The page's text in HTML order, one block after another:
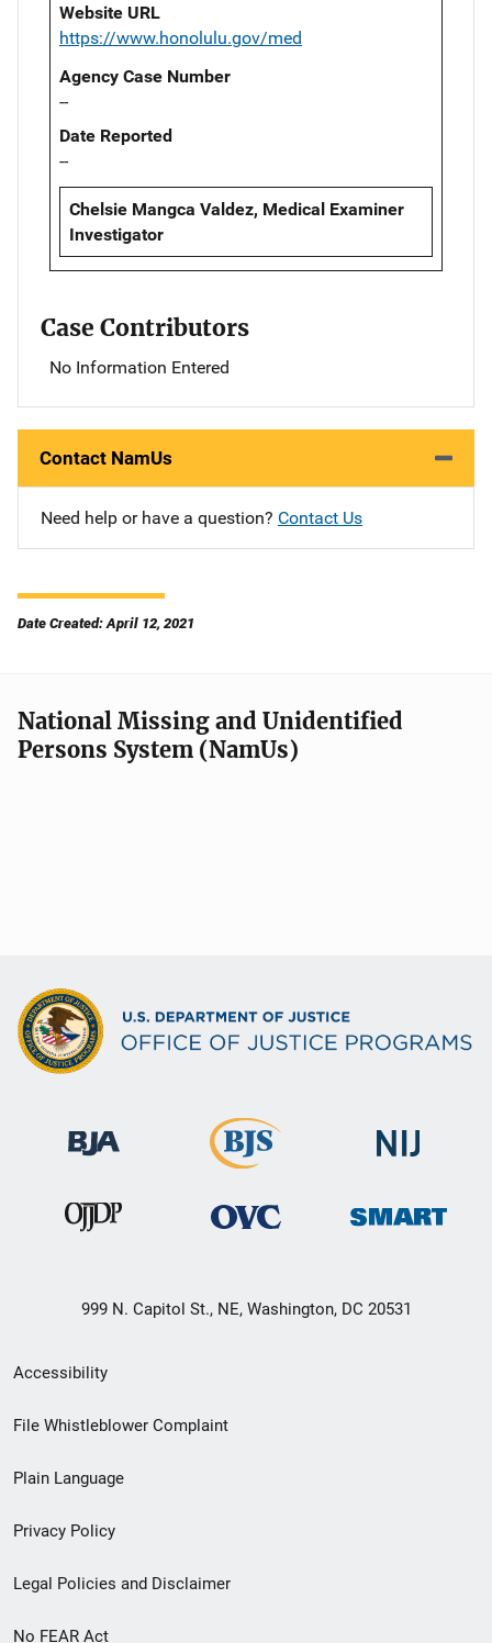
Website URL
https://www.honolulu.gov/med
Agency Case Number
--
Date Reported
--
Chelsie Mangca Valdez, Medical Examiner
Investigator
Case Contributors
No Information Entered
Contact NamUs
Need help or have a question? Contact Us
Date Created: April 12, 2021
National Missing and Unidentified
Persons System (NamUs)
999 N. Capitol St., NE, Washington, DC 20531
Secondary
Footer
menu
Accessibility
File Whistleblower Complaint
Plain Language
Privacy Policy
Legal Policies and Disclaimer
No FEAR Act